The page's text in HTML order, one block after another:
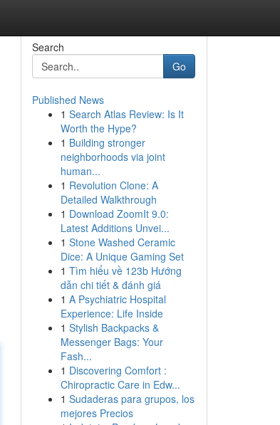
Search
Go
Published News
1 Search Atlas Review: Is It
Worth the Hype?
1 Building stronger
neighborhoods via joint
human...
1 Revolution Clone: A
Detailed Walkthrough
1 Download ZoomIt 9.0:
Latest Additions Unvei...
1 Stone Washed Ceramic
Dice: A Unique Gaming Set
1 Tìm hiểu về 123b Hướng
dẫn chi tiết & đánh giá
1 A Psychiatric Hospital
Experience: Life Inside
1 Stylish Backpacks &
Messenger Bags: Your
Fash...
1 Discovering Comfort :
Chiropractic Care in Edw...
1 Sudaderas para grupos, los
mejores Precios